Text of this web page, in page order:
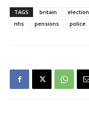
TAGS britain election
nhs
pensions police